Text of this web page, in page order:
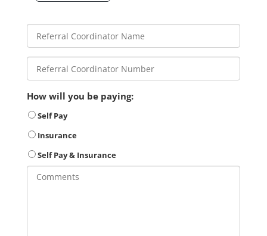
How will you be paying:
Self Pay
Insurance
Self Pay & Insurance